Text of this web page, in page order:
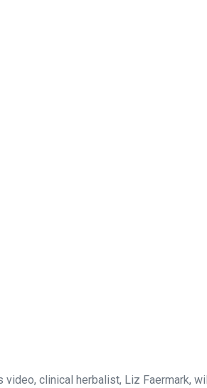
video, clinical herbalist, Liz Faermark,